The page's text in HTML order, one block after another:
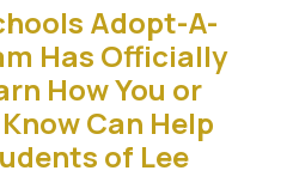
Adopt-A-
Has Officially
How You or
Can Help
of Lee